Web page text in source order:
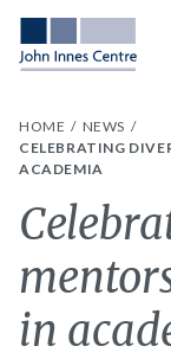
HOME
NEWS
CELEBRATING
ACADEMIA
in